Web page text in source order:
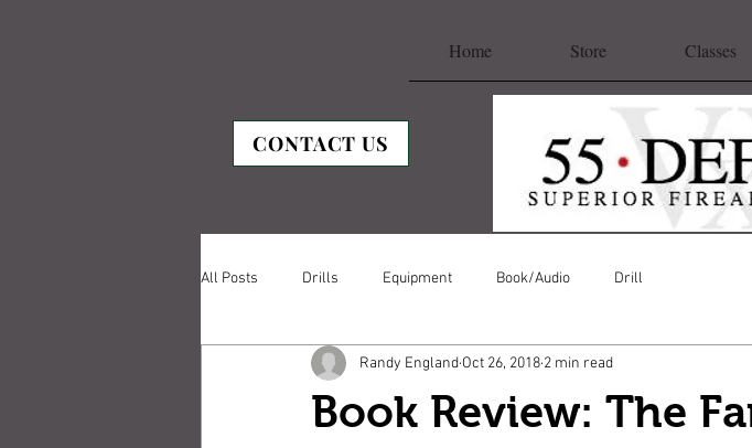
Home Store Classes
CONTACT US
All Posts Drills Equipment Book/Audio Drill
Book Review: The
Randy England Oct 26, 2018 2 min read